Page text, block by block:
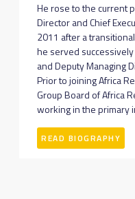
He rose to the current
Director and Chief
2011 after a
he served
and Deputy Managing
Prior to joining Africa
Group Board of Africa
working in the primary
READ BIOGRAPHY